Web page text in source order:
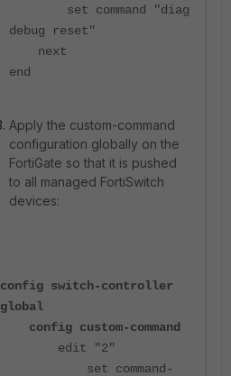
set command "diag
debug reset"
next
end
Apply the custom-command
configuration globally on the
FortiGate so that it is pushed
to all managed FortiSwitch
devices:
config switch-controller
global
config custom-command
edit "2"
set command-